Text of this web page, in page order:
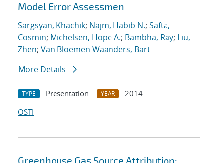
Model Error Assessmen
Sargsyan, Khachik; Najm, Habib N.; Safta,
Cosmin; Michelsen, Hope A.; Bambha, Ray; Liu,
Zhen; Van Bloemen Waanders, Bart
More Details
TYPE Presentation YEAR
2014
OSTI
Greenhouse Gas Source Attribution: